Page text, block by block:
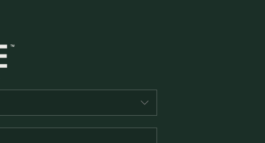
FINANCING